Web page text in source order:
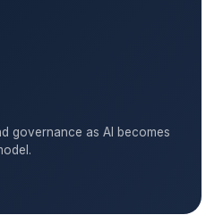
governance as AI becomes